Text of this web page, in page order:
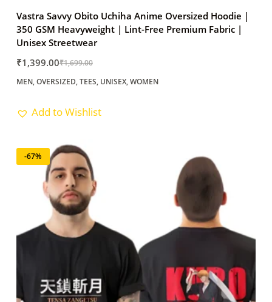
Vastra Savvy Obito Uchiha Anime Oversized Hoodie |
350 GSM Heavyweight | Lint-Free Premium Fabric |
Unisex Streetwear
₹1,699.00
Original
price
₹1,699.00.
₹1,399.00
Current
price
₹1,399.00.
MEN,OVERSIZED,TEES, UNISEX,WOMEN
Add to Wishlist
-67%